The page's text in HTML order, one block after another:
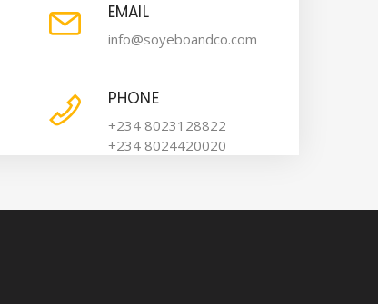
EMAIL
info@soyeboandco.com
PHONE
+234 8023128822
+234 8024420020